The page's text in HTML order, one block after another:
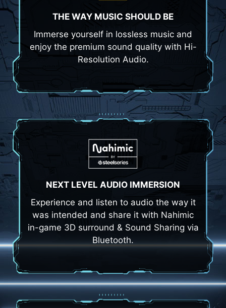
THE WAY MUSIC SHOULD BE
Immerse yourself in lossless music and
enjoy the premium sound quality with Hi-
Resolution Audio.
NEXT LEVEL AUDIO IMMERSION
Experience and listen to audio the way it
was intended and share it with Nahimic
in-game 3D surround & Sound Sharing via
Bluetooth.